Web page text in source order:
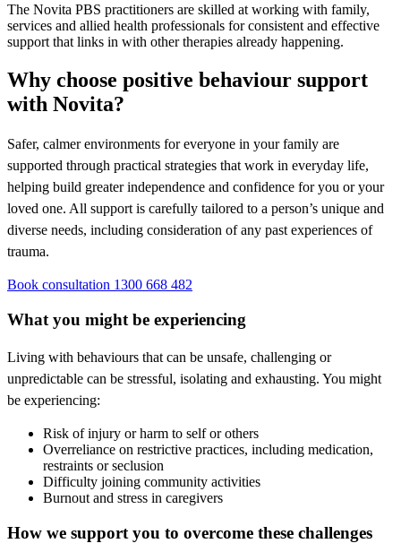
The Novita PBS practitioners are skilled at working with family,
services and allied health professionals for consistent and effective
support that links in with other therapies already happening.
Why choose positive behaviour support
with Novita?
Safer, calmer environments for everyone in your family are
supported through practical strategies that work in everyday life,
helping build greater independence and confidence for you or your
loved one. All support is carefully tailored to a person’s unique and
diverse needs, including consideration of any past experiences of
trauma.
Book consultation 1300 668 482
What you might be experiencing
Living with behaviours that can be unsafe, challenging or
unpredictable can be stressful, isolating and exhausting. You might
be experiencing:
Risk of injury or harm to self or others
Overreliance on restrictive practices, including medication,
restraints or seclusion
Difficulty joining community activities
Burnout and stress in caregivers
How we support you to overcome these challenges